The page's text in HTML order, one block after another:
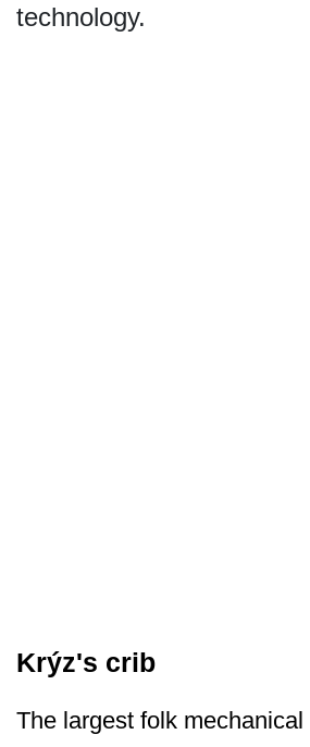
technology.
Krýz's crib
The largest folk